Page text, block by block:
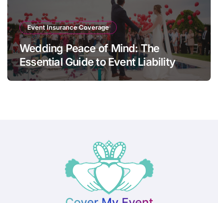
Event Insurance Coverage
Wedding Peace of Mind: The
Essential Guide to Event Liability
Insurance